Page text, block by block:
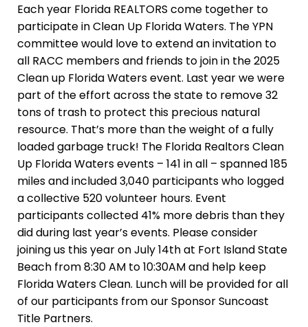
Each year Florida REALTORS come together to
participate in Clean Up Florida Waters. The YPN
committee would love to extend an invitation to
all RACC members and friends to join in the 2025
Clean up Florida Waters event. Last year we were
part of the effort across the state to remove 32
tons of trash to protect this precious natural
resource. That’s more than the weight of a fully
loaded garbage truck! The Florida Realtors Clean
Up Florida Waters events – 141 in all – spanned 185
miles and included 3,040 participants who logged
a collective 520 volunteer hours. Event
participants collected 41% more debris than they
did during last year’s events. Please consider
joining us this year on July 14th at Fort Island State
Beach from 8:30 AM to 10:30AM and help keep
Florida Waters Clean. Lunch will be provided for all
of our participants from our Sponsor Suncoast
Title Partners.